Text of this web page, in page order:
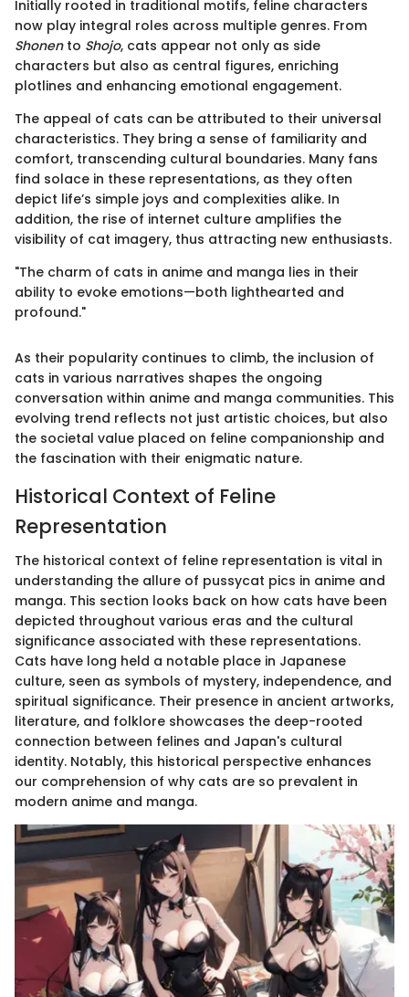
Initially rooted in traditional motifs, feline characters
now play integral roles across multiple genres. From
Shonento Shojo, cats appear not only as side
characters but also as central figures, enriching
plotlines and enhancing emotional engagement.
The appeal of cats can be attributed to their universal
characteristics. They bring a sense of familiarity and
comfort, transcending cultural boundaries. Many fans
find solace in these representations, as they often
depict life’s simple joys and complexities alike. In
addition, the rise of internet culture amplifies the
visibility of cat imagery, thus attracting new enthusiasts.
"The charm of cats in anime and manga lies in their
ability to evoke emotions—both lighthearted and
profound."
As their popularity continues to climb, the inclusion of
cats in various narratives shapes the ongoing
conversation within anime and manga communities. This
evolving trend reflects not just artistic choices, but also
the societal value placed on feline companionship and
the fascination with their enigmatic nature.
Historical Context of Feline
Representation
The historical context of feline representation is vital in
understanding the allure of pussycat pics in anime and
manga. This section looks back on how cats have been
depicted throughout various eras and the cultural
significance associated with these representations.
Cats have long held a notable place in Japanese
culture, seen as symbols of mystery, independence, and
spiritual significance. Their presence in ancient artworks,
literature, and folklore showcases the deep-rooted
connection between felines and Japan's cultural
identity. Notably, this historical perspective enhances
our comprehension of why cats are so prevalent in
modern anime and manga.